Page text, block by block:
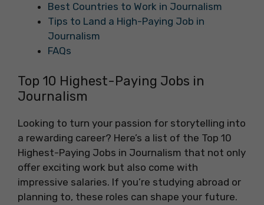
Best Countries to Work in Journalism
Tips to Land a High-Paying Job in
Journalism
FAQs
Top 10 Highest-Paying Jobs in
Journalism
Looking to turn your passion for storytelling into
a rewarding career? Here’s a list of the Top 10
Highest-Paying Jobs in Journalism that not only
offer exciting work but also come with
impressive salaries. If you’re studying abroad or
planning to, these roles can shape your future.